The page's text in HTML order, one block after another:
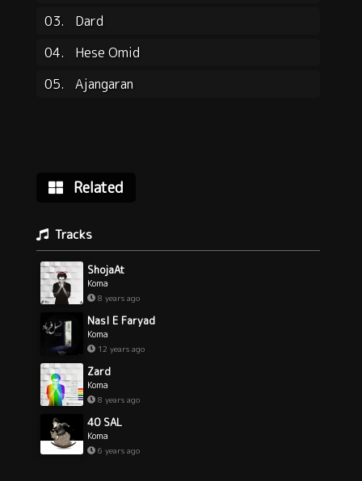
03.
Dard
04.
Hese Omid
05.
Ajangaran
Related
Tracks
ShojaAt
Koma
8 years ago
Nasl E Faryad
Koma
12 years ago
Zard
Koma
8 years ago
40 SAL
Koma
6 years ago